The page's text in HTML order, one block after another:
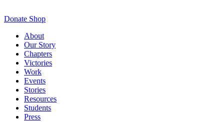
Donate Shop
About
Our Story
Chapters
Victories
Work
Events
Stories
Resources
Students
Press